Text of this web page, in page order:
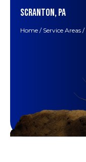
SCRANTON, PA
Home / Service Areas /